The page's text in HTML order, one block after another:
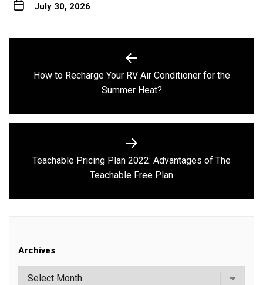
July 30, 2026
navigation
Previous
post:
How to Recharge Your RV Air Conditioner for the
Summer Heat?
Next
post:
Teachable Pricing Plan 2022: Advantages of The
Teachable Free Plan
Archives